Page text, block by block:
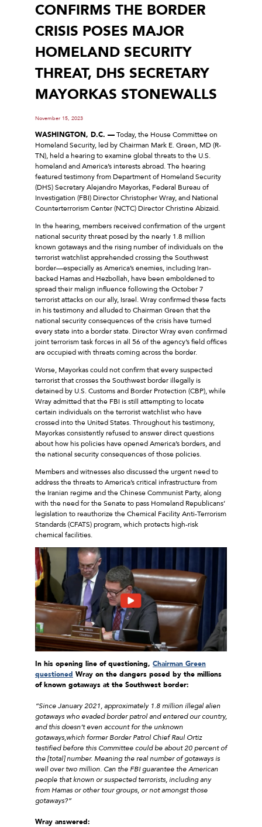
CONFIRMS THE BORDER
CRISIS POSES MAJOR
HOMELAND SECURITY
THREAT, DHS SECRETARY
MAYORKAS STONEWALLS
November 15, 2023
WASHINGTON, D.C. —Today, the House Committee on
Homeland Security, led by Chairman Mark E. Green, MD (R-
TN), held a hearing to examine global threats to the U.S.
homeland and America’s interests abroad. The hearing
featured testimony from Department of Homeland Security
(DHS) Secretary Alejandro Mayorkas, Federal Bureau of
Investigation (FBI) Director Christopher Wray, and National
Counterterrorism Center (NCTC) Director Christine Abizaid.
In the hearing, members received confirmation of the urgent
national security threat posed by the nearly 1.8 million
known gotaways and the rising number of individuals on the
terrorist watchlist apprehended crossing the Southwest
border—especially as America’s enemies, including Iran-
backed Hamas and Hezbollah, have been emboldened to
spread their malign influence following the October 7
terrorist attacks on our ally, Israel. Wray confirmed these facts
in his testimony and alluded to Chairman Green that the
national security consequences of the crisis have turned
every state into a border state. Director Wray even confirmed
joint terrorism task forces in all 56 of the agency’s field offices
are occupied with threats coming across the border.
Worse, Mayorkas could not confirm that every suspected
terrorist that crosses the Southwest border illegally is
detained by U.S. Customs and Border Protection (CBP), while
Wray admitted that the FBI is still attempting to locate
certain individuals on the terrorist watchlist who have
crossed into the United States. Throughout his testimony,
Mayorkas consistently refused to answer direct questions
about how his policies have opened America’s borders, and
the national security consequences of those policies.
Members and witnesses also discussed the urgent need to
address the threats to America’s critical infrastructure from
the Iranian regime and the Chinese Communist Party, along
with the need for the Senate to pass Homeland Republicans’
legislation to reauthorize the Chemical Facility Anti-Terrorism
Standards (CFATS) program, which protects high-risk
chemical facilities.
In his opening line of questioning, Chairman Green
questioned Wray on the dangers posed by the millions
of known gotaways at the Southwest border:
“Since January 2021, approximately 1.8 million illegal alien
gotaways who evaded border patrol and entered our country,
and this doesn’t even account for the unknown
gotaways,which former Border Patrol Chief Raul Ortiz
testified before this Committee could be about 20 percent of
the [total] number. Meaning the real number of gotaways is
well over two million. Can the FBI guarantee the American
people that known or suspected terrorists, including any
from Hamas or other tour groups, or not amongst those
gotaways?”
Wray answered: